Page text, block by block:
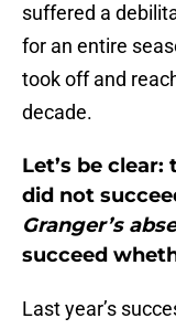
suffered a
for an entire
took off and
decade.
Let’s be clear:
did not
Granger’s
succeed
Last year’s